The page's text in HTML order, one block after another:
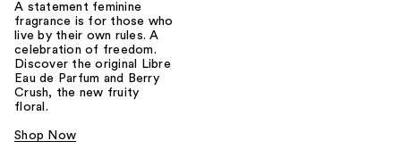
A statement feminine
fragrance is for those who
live by their own rules. A
celebration of freedom.
Discover the original Libre
Eau de Parfum and Berry
Crush, the new fruity
floral.
Shop Now